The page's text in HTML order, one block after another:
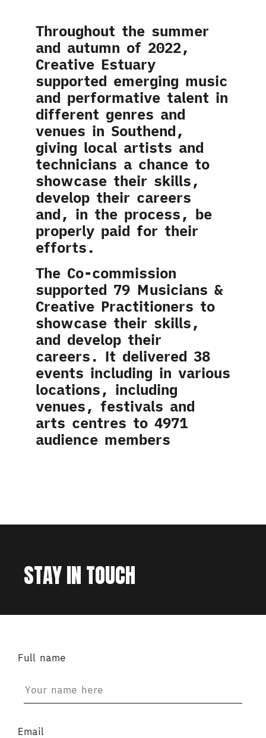
Throughout the summer
and autumn of 2022,
Creative Estuary
supported emerging music
and performative talent in
different genres and
venues in Southend,
giving local artists and
technicians a chance to
showcase their skills,
develop their careers
and, in the process, be
properly paid for their
efforts.
The Co-commission
supported 79 Musicians &
Creative Practitioners to
showcase their skills,
and develop their
careers. It delivered 38
events including in various
locations, including
venues, festivals and
arts centres to 4971
audience members
STAY IN TOUCH
Full name
Email